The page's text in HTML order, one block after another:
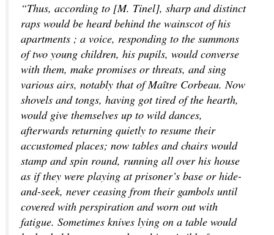
“Thus, according to [M. Tinel], sharp and distinct
raps would be heard behind the wainscot of his
apartments ; a voice, responding to the summons
of two young children, his pupils, would converse
with them, make promises or threats, and sing
various airs, notably that of Maître Corbeau. Now
shovels and tongs, having got tired of the hearth,
would give themselves up to wild dances,
afterwards returning quietly to resume their
accustomed places; now tables and chairs would
stamp and spin round, running all over his house
as if they were playing at prisoner’s base or hide-
and-seek, never ceasing from their gambols until
covered with perspiration and worn out with
fatigue. Sometimes knives lying on a table would